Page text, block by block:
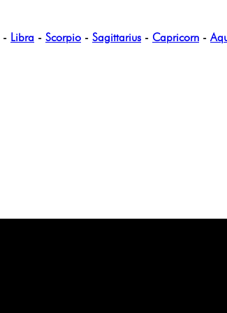
- Libra - Scorpio - Sagittarius - Capricorn -